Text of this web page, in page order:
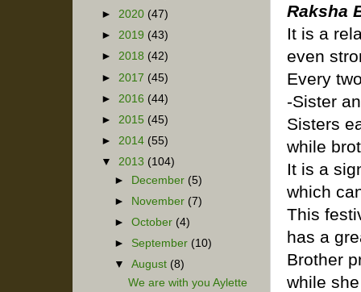
Raksha
It is a
even
Every
-Sister
Sisters
while
It is a
which
This
has a
Brother
while
► 2020 (47)
► 2019 (43)
► 2018 (42)
► 2017 (45)
► 2016 (44)
► 2015 (45)
► 2014 (55)
▼ 2013 (104)
►
December (5)
►
November (7)
►October (4)
► September (10)
▼August (8)
We are with you Aylette